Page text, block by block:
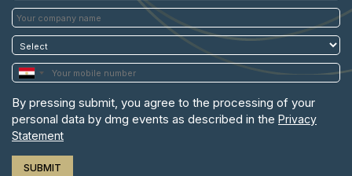
By pressing submit, you agree to the processing of your
personal data by dmg events as described in the Privacy
Statement